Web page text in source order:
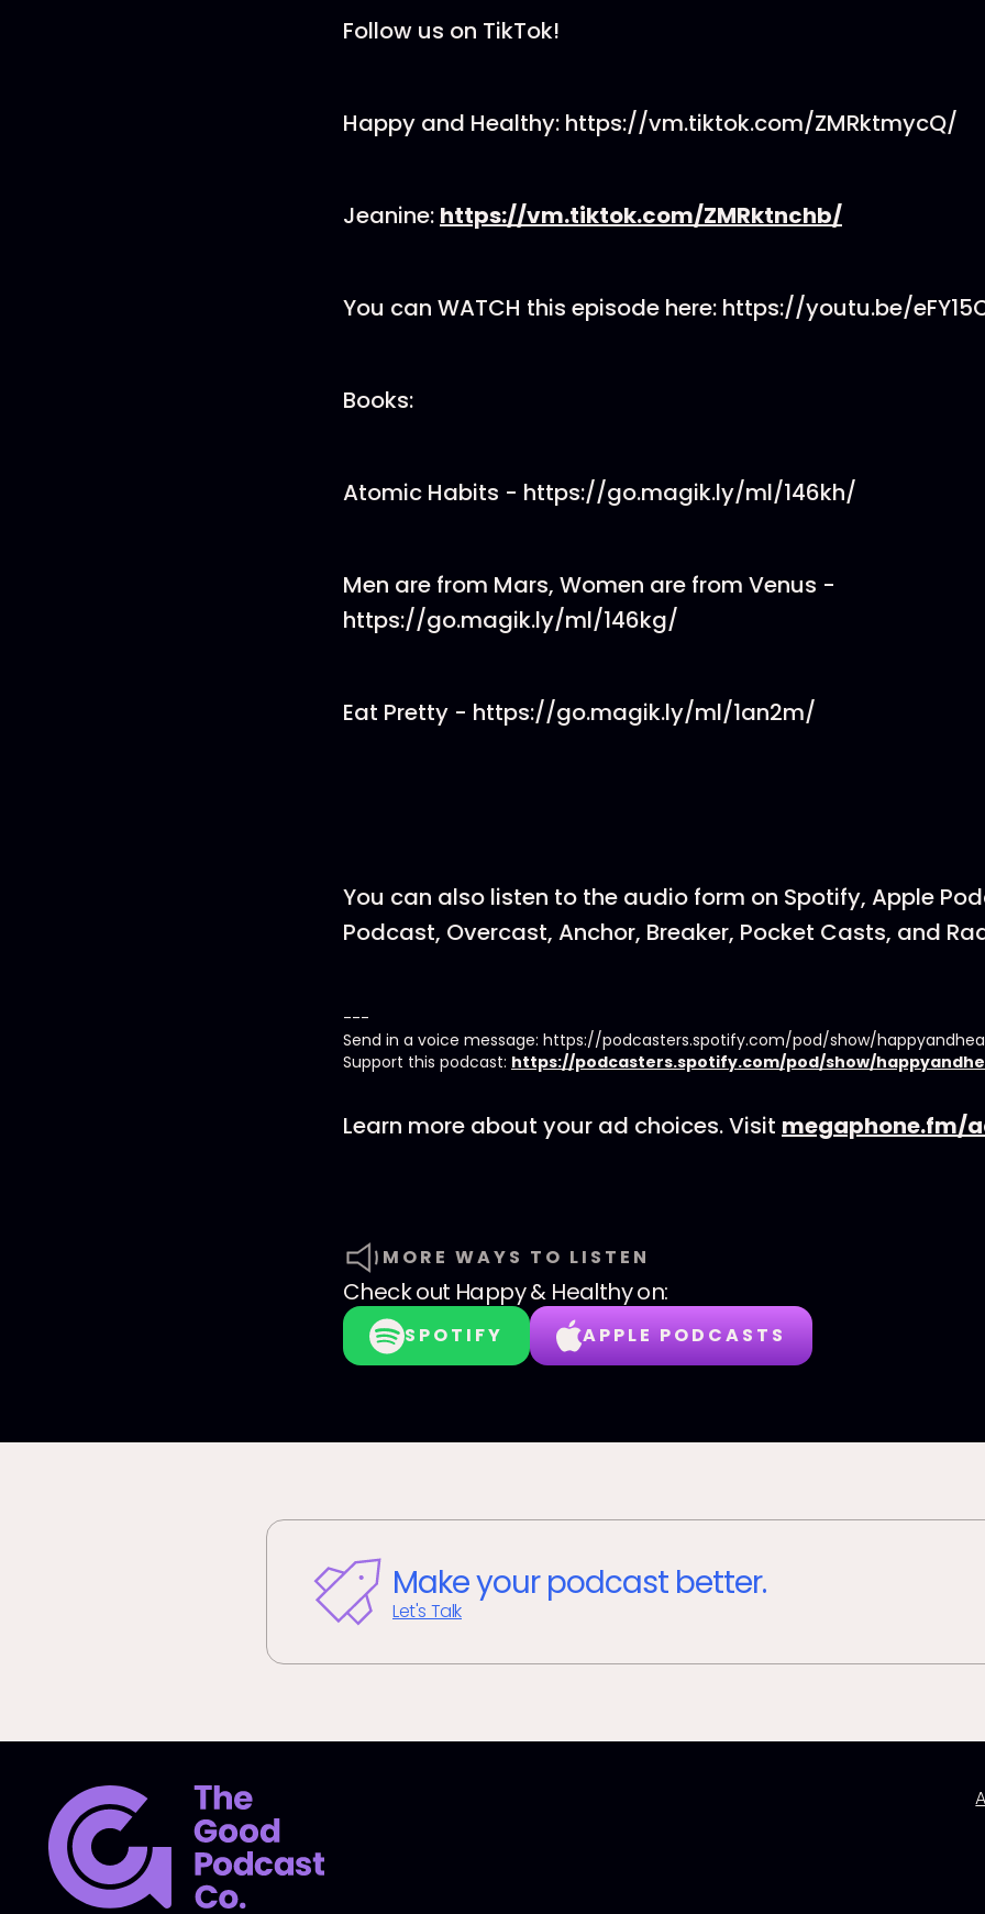
Follow us on TikTok!
Happy and Healthy: https://vm.tiktok.com/ZMRktmycQ/
Jeanine: https://vm.tiktok.com/ZMRktnchb/
You can WATCH this episode here: https://youtu.be/
Books:
Atomic Habits - https://go.magik.ly/ml/146kh/
Men are from Mars, Women are from Venus -
https://go.magik.ly/ml/146kg/
Eat Pretty - https://go.magik.ly/ml/1an2m/
You can also listen to the audio form on Spotify, Apple
Podcast, Overcast, Anchor, Breaker, Pocket Casts, and
---
Send in a voice message: https://podcasters.spotify.com/pod/show/
Support this podcast: https://podcasters.spotify.com/pod/show/
Learn more about your ad choices. Visit megaphone.fm/
MORE WAYS TO LISTEN
Check out Happy & Healthyon:
SPOTIFY APPLE PODCASTS
Make your podcast better.
Let's Talk